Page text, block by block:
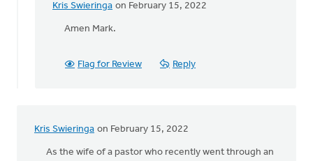
Kris Swieringa on February 15, 2022
In
reply
thanks
Mark
Amen Mark.
Flag for Review Reply
Kris Swieringa on February 15, 2022
As the wife of a pastor who recently went through an